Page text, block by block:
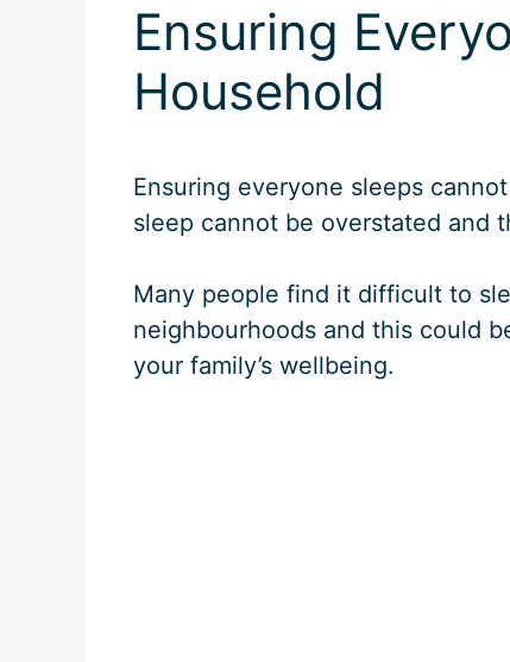
Ensuring
Household
Ensuring everyone sleeps
sleep cannot be overstated and
Many people find it difficult to
neighbourhoods and this could
your family’s wellbeing.